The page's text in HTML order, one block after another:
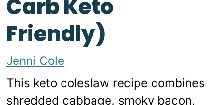
Carb Keto
Friendly)
Jenni Cole
This keto coleslaw recipe combines
shredded cabbage, smoky bacon,